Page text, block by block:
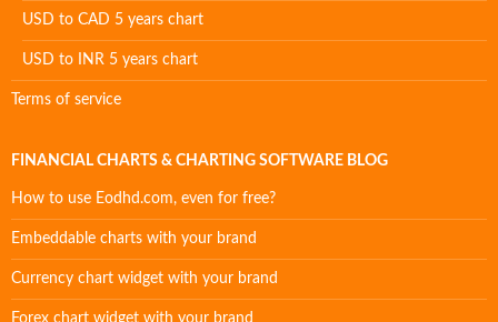
USD to CAD 5 years chart
USD to INR 5 years chart
Terms of service
FINANCIAL CHARTS & CHARTING SOFTWARE BLOG
How to use Eodhd.com, even for free?
Embeddable charts with your brand
Currency chart widget with your brand
Forex chart widget with your brand